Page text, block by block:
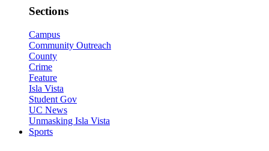
Sections
Campus
Community Outreach
County
Crime
Feature
Isla Vista
Student Gov
UC News
Unmasking Isla Vista
Sports